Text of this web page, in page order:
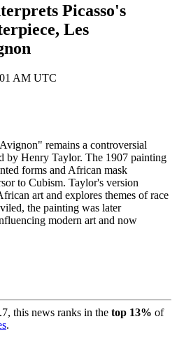
Picasso's
Les
AM UTC
remains a controversial
by Henry Taylor. The 1907 painting
forms and African mask
to Cubism. Taylor's version
art and explores themes of race
the painting was later
modern art and now
, this news ranks in the top 13% of
.